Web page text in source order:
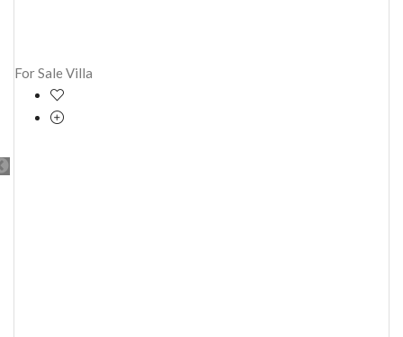
For SaleVilla